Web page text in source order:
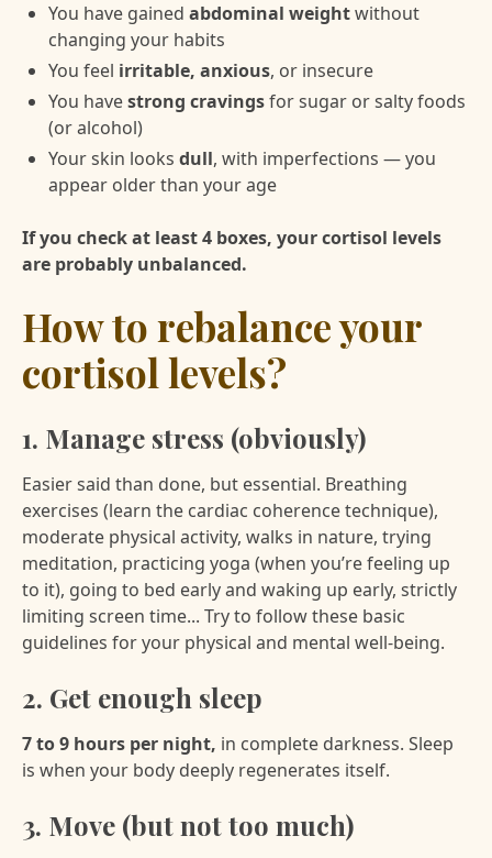
You have gained abdominal weightwithout
changing your habits
You feel irritable, anxious, or insecure
You havestrong cravingsfor sugar or salty foods
(or alcohol)
Your skin looks dull, with imperfections — you
appear older than your age
If you check at least 4 boxes, your cortisol levels
are probably unbalanced.
How to rebalance your
cortisol levels?
1. Manage stress (obviously)
Easier said than done, but essential. Breathing
exercises (learn the cardiac coherence technique),
moderate physical activity, walks in nature, trying
meditation, practicing yoga (when you’re feeling up
to it), going to bed early and waking up early, strictly
limiting screen time... Try to follow these basic
guidelines for your physical and mental well-being.
2. Get enough sleep
7 to 9 hours per night, in complete darkness. Sleep
is when your body deeply regenerates itself.
3. Move (but not too much)